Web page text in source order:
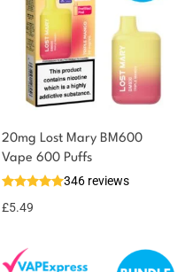
20mg Lost Mary BM600
Vape 600 Puffs
346 reviews
£5.49